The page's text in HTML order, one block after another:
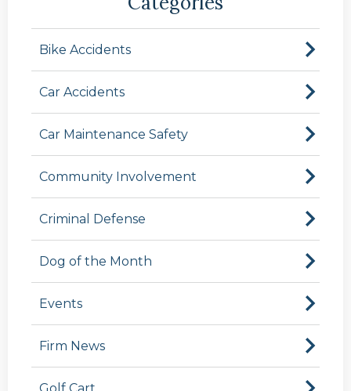
Bike Accidents
Car Accidents
Car Maintenance Safety
Community Involvement
Criminal Defense
Dog of the Month
Events
Firm News
Golf Cart